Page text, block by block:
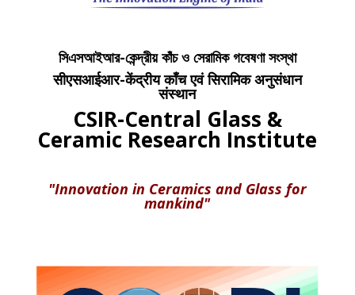
সিএসআইআর-কেন্দ্রীয় কাঁচ ও সেরামিক গবেষণা সংস্থা
सीएसआईआर-केंद्रीय काँच एवं सिरामिक अनुसंधान
संस्थान
CSIR-Central Glass &
Ceramic Research Institute
"Innovation in Ceramics and Glass for
mankind"